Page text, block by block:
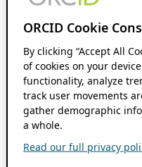
ORCID Cookie
By clicking “Accept All
of cookies on your
functionality, analyze
track user movements
gather demographic
a whole.
Read our full privacy